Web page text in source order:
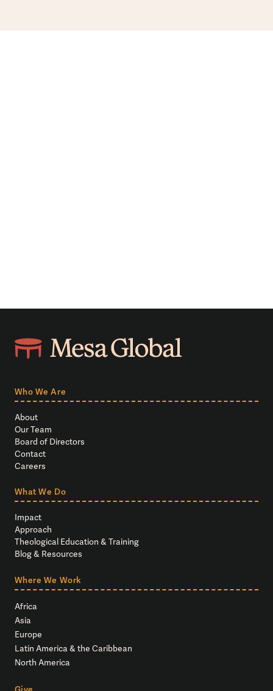
Who We Are
About
Our Team
Board of Directors
Contact
Careers
What We Do
Impact
Approach
Theological Education & Training
Blog & Resources
Where We Work
Africa
Asia
Europe
Latin America & the Caribbean
North America